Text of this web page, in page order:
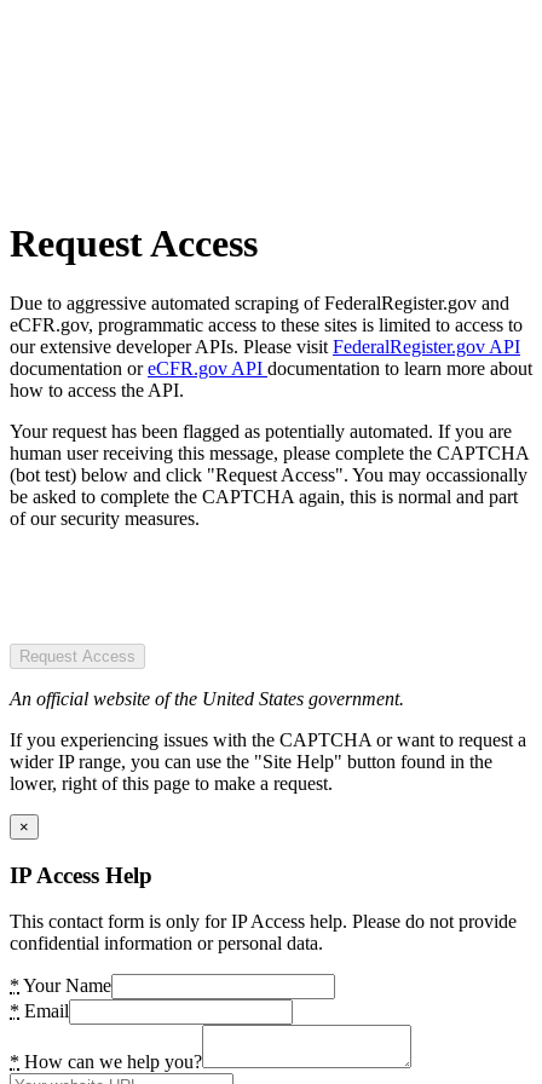
Request Access
Due to aggressive automated scraping of FederalRegister.gov and
eCFR.gov, programmatic access to these sites is limited to access to
our extensive developer APIs. Please visit FederalRegister.gov API
documentation oreCFR.gov API documentation to learn more about
how to access the API.
Your request has been flagged as potentially automated. If you are
human user receiving this message, please complete the CAPTCHA
(bot test) below and click "Request Access". You may occassionally
be asked to complete the CAPTCHA again, this is normal and part
of our security measures.
Request Access
An official website of the United States government.
If you experiencing issues with the CAPTCHA or want to request a
wider IP range, you can use the "Site Help" button found in the
lower, right of this page to make a request.
×
IP Access Help
This contact form is only for IP Access help. Please do not provide
confidential information or personal data.
* Your Name
* Email
* How can we help you?